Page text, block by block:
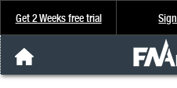
Get 2 Weeks free trial